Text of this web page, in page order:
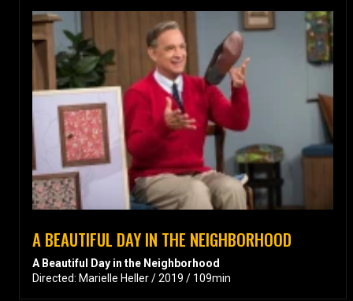
A BEAUTIFUL DAY IN THE NEIGHBORHOOD
A Beautiful Day in the Neighborhood
Directed: Marielle Heller / 2019 / 109min